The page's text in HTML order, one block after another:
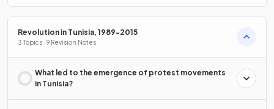
Revolution in Tunisia, 1989-2015
3 Topics · 9 Revision Notes
What led to the emergence of protest movements
in Tunisia?